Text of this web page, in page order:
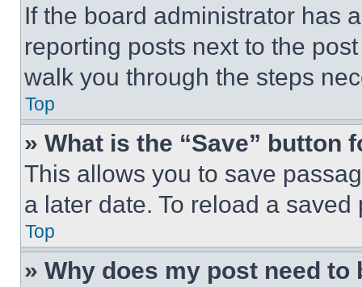
If the board administrator has
reporting posts next to the
walk you through the steps
Top
» What is the “Save” button
This allows you to save
a later date. To reload a
Top
» Why does my post need to